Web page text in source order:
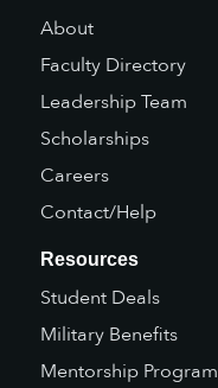
Resources
Student Deals
Military Benefits
Mentorship Program
About
Faculty Directory
Leadership Team
Scholarships
Careers
Contact/Help